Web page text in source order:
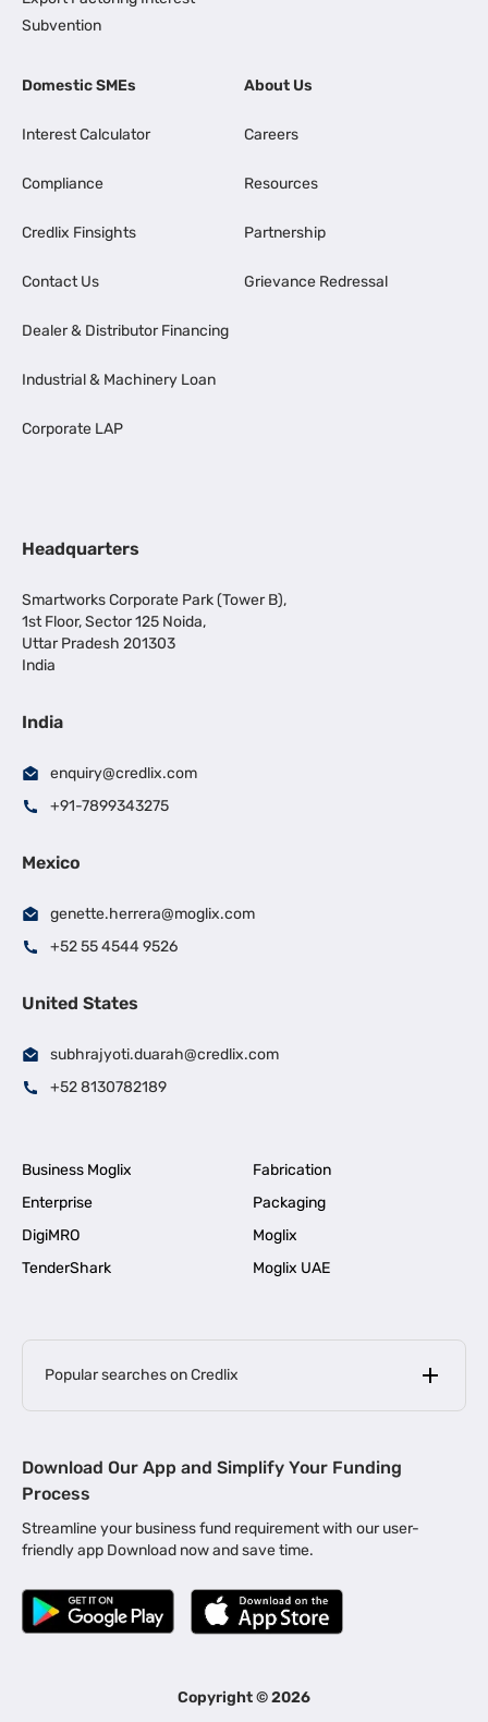
Subvention
Domestic SMEs
Interest Calculator
Compliance
Credlix Finsights
Contact Us
Dealer & Distributor Financing
Industrial & Machinery Loan
Corporate LAP
About Us
Careers
Resources
Partnership
Grievance Redressal
Headquarters
Smartworks Corporate Park (Tower B),
1st Floor, Sector 125 Noida,
Uttar Pradesh 201303
India
India
enquiry@credlix.com
+91-7899343275
Mexico
genette.herrera@moglix.com
+52 55 4544 9526
United States
subhrajyoti.duarah@credlix.com
+52 8130782189
Business Moglix
Fabrication
Enterprise
Packaging
DigiMRO
Moglix
TenderShark
Moglix UAE
Popular searches on Credlix
MSME Loan for Startups |
Business Loan in Kerala | Business Loan in Bengaluru |
Business Loan for Manufacturers | Business Loan in Delhi
Business Loan for Machinery Purchase |
|
Business Loans for Women Entrepreneurs
Download Our App and Simplify Your Funding
Process
Streamline your business fund requirement with our user-
friendly app Download now and save time.
Copyright ©2026